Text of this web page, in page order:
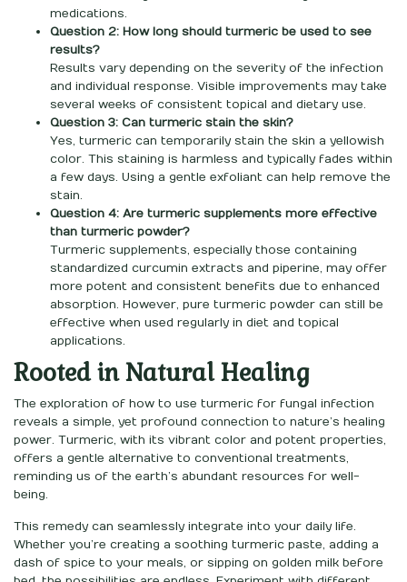
medications.
Question 2: How long should turmeric be used to see
results?
Results vary depending on the severity of the infection
and individual response. Visible improvements may take
several weeks of consistent topical and dietary use.
Question 3: Can turmeric stain the skin?
Yes, turmeric can temporarily stain the skin a yellowish
color. This staining is harmless and typically fades within
a few days. Using a gentle exfoliant can help remove the
stain.
Question 4: Are turmeric supplements more effective
than turmeric powder?
Turmeric supplements, especially those containing
standardized curcumin extracts and piperine, may offer
more potent and consistent benefits due to enhanced
absorption. However, pure turmeric powder can still be
effective when used regularly in diet and topical
applications.
Rooted in Natural Healing
The exploration of how to use turmeric for fungal infection
reveals a simple, yet profound connection to nature’s healing
power. Turmeric, with its vibrant color and potent properties,
offers a gentle alternative to conventional treatments,
reminding us of the earth’s abundant resources for well-
being.
This remedy can seamlessly integrate into your daily life.
Whether you’re creating a soothing turmeric paste, adding a
dash of spice to your meals, or sipping on golden milk before